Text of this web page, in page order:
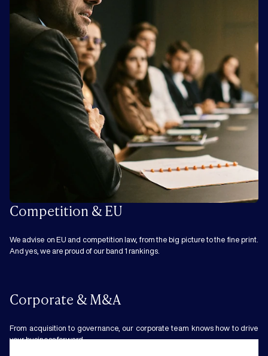
Competition & EU
We advise on EU and competition law, from the big picture to the fine print.
And yes, we are proud of our band 1 rankings.
Corporate & M&A
From acquisition to governance, our corporate team knows how to drive
your business forward.